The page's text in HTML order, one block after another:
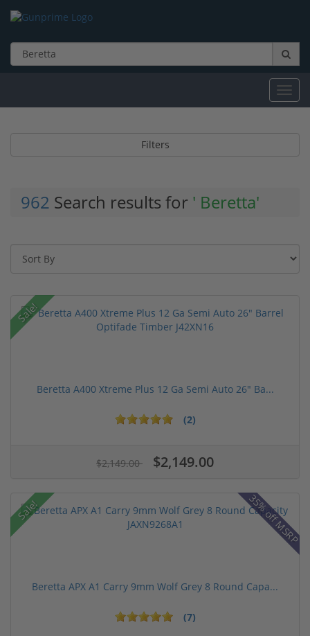
Filters
962 Search results for ' Beretta'
Sale!
Beretta A400 Xtreme Plus 12 Ga Semi Auto 26" Ba...
(2)
$2,149.00 $2,149.00
Sale! 35% off MSRP
Beretta APX A1 Carry 9mm Wolf Grey 8 Round Capa...
(7)